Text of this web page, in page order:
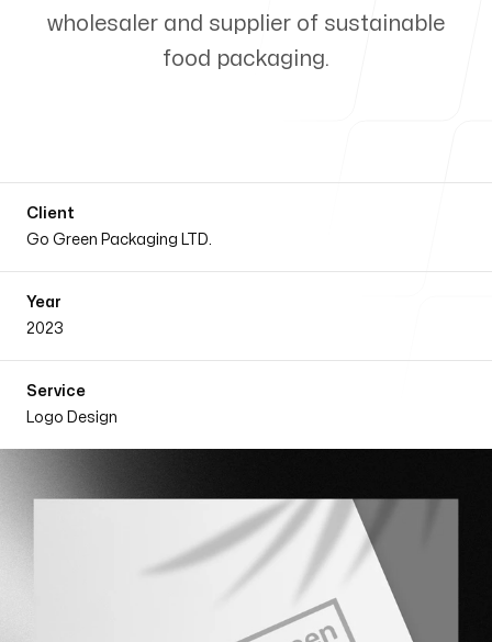
Our Process
Blog
Follow us
wholesaler and supplier of sustainable
food packaging.
Client
Go Green Packaging LTD.
Year
2023
Service
Logo Design